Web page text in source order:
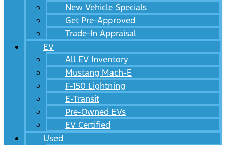
New Vehicle Specials
Get Pre-Approved
Trade-In Appraisal
EV
All EV Inventory
Mustang Mach-E
F-150 Lightning
E-Transit
Pre-Owned EVs
EV Certified
Used